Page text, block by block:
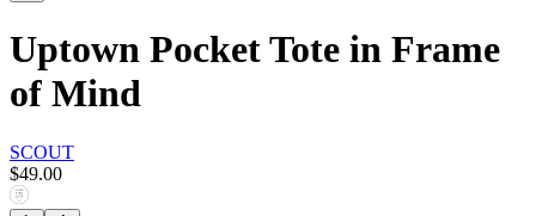
Uptown Pocket Tote in Frame
of Mind
SCOUT
$49.00